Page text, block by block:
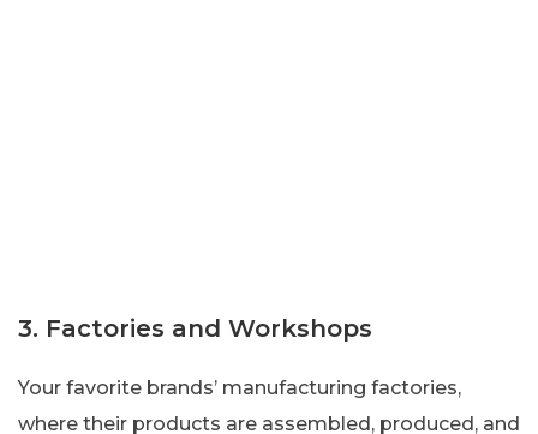
3. Factories and Workshops
Your favorite brands’ manufacturing factories,
where their products are assembled, produced, and